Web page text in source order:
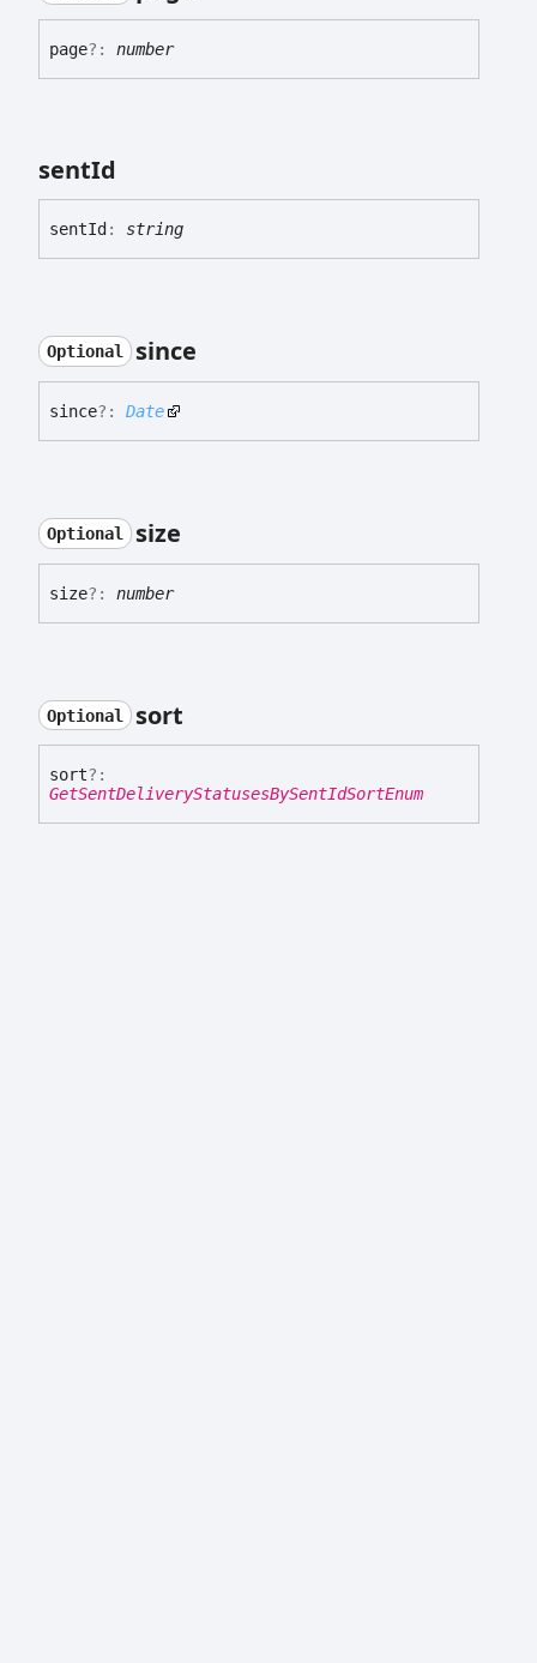
page?: number
sentId
sentId : string
Optional since
since?: Date
Optional size
size?: number
Optional sort
sort?:
GetSentDeliveryStatusesBySentIdSortEnum